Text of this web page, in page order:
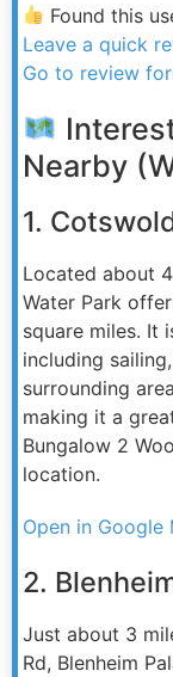
Found this
Leave a quick
Go to review
Nearby
1.
Located about
Water Park
square miles. It
including
surrounding
making it a
Bungalow 2
location.
Open in Google
2.
Just about 3
Rd, Blenheim